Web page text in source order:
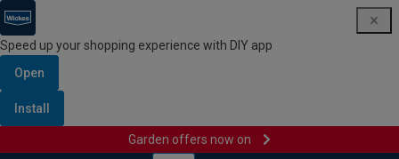
Speed up your shopping experience with DIY app
Open
Install
Garden offers now on